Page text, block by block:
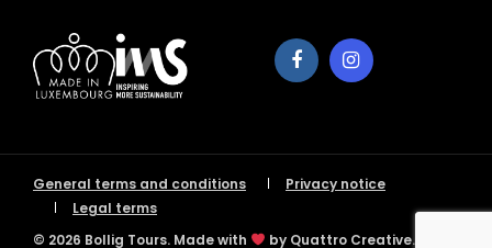
General terms and conditions
Privacy notice
Legal terms
© 2026 Bollig Tours. Made with
by Quattro Creative.